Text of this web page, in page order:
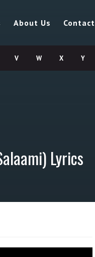
About Us Contact
V W X Y
Lyrics